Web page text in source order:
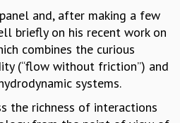
LECTURES
and, after making a few
briefly on his recent work on
combines the curious
(“flow without friction”) and
systems.
the richness of interactions